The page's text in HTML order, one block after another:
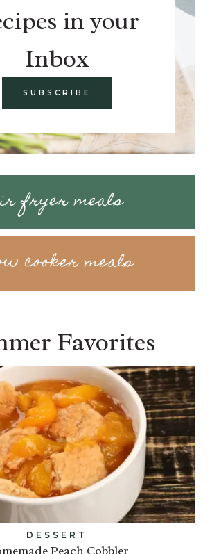
in your
Inbox
SUBSCRIBE
fryer meals
cooker meals
Favorites
DESSERT
Peach Cobbler